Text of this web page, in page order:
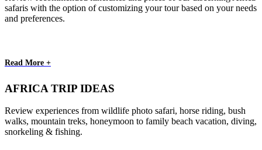
safaris with the option of customizing your tour based on your needs
and preferences.
Read More +
AFRICA TRIP IDEAS
Review experiences from wildlife photo safari, horse riding, bush
walks, mountain treks, honeymoon to family beach vacation, diving,
snorkeling & fishing.